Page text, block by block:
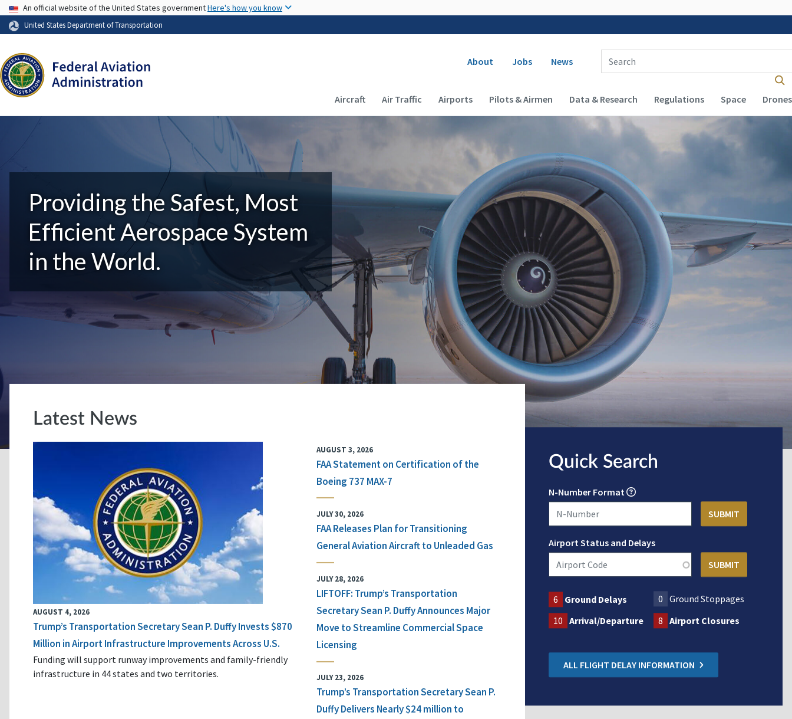
USA Banner
An official website of the United States governmentHere's how you know
United States Department of Transportation
Secondary navigation
About Jobs News
Enter Search Term(s):
Main navigation (Desktop)
Aircraft Air Traffic Airports Pilots & Airmen Data & Research Regulations Space Drones
Providing the Safest, Most
Efficient Aerospace System
in the World.
Latest News
AUGUST 4, 2026
Trump’s Transportation Secretary Sean P. Duffy Invests $870
Million in Airport Infrastructure Improvements Across U.S.
Funding will support runway improvements and family-friendly
infrastructure in 44 states and two territories.
AUGUST 3, 2026
FAA Statement on Certification of the
Boeing 737 MAX-7
JULY 30, 2026
FAA Releases Plan for Transitioning
General Aviation Aircraft to Unleaded Gas
JULY 28, 2026
LIFTOFF: Trump’s Transportation
Secretary Sean P. Duffy Announces Major
Move to Streamline Commercial Space
Licensing
JULY 23, 2026
Trump’s Transportation Secretary Sean P.
Duffy Delivers Nearly $24 million to
Quick Search
N-Number Format
Airport Status and Delays
6 Ground Delays 0
Ground Stoppages
10 Arrival/Departure 8 Airport Closures
ALL FLIGHT DELAY INFORMATION